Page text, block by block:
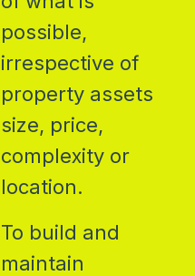
possible,
irrespective of
property assets
size, price,
complexity or
location.
To build and
maintain